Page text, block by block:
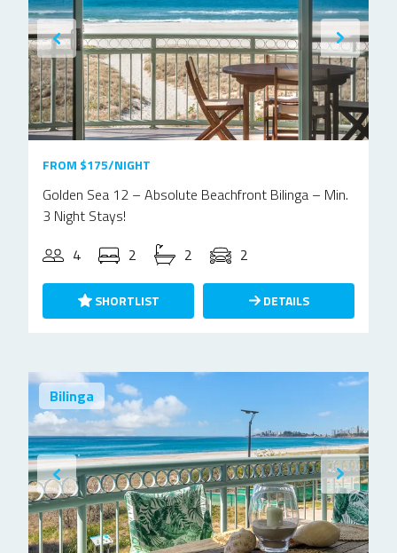
FROM $175/NIGHT
Golden Sea 12 – Absolute Beachfront Bilinga – Min.
3 Night Stays!
4
2 2 2
SHORTLIST DETAILS
Bilinga